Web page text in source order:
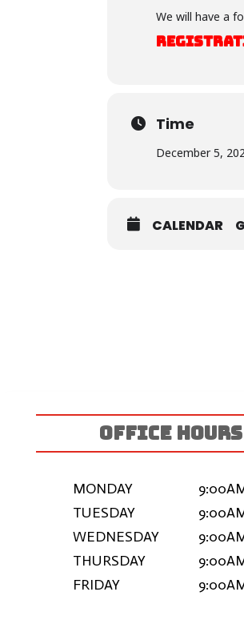
We will have a
Time
December 5,
CALENDAR
OFFICE
MONDAY
TUESDAY
WEDNESDAY
THURSDAY
FRIDAY